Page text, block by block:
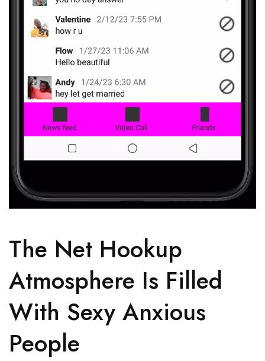
The Net Hookup
Atmosphere Is Filled
With Sexy Anxious
People